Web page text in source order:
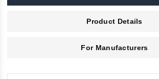
Product Details
For Manufacturers